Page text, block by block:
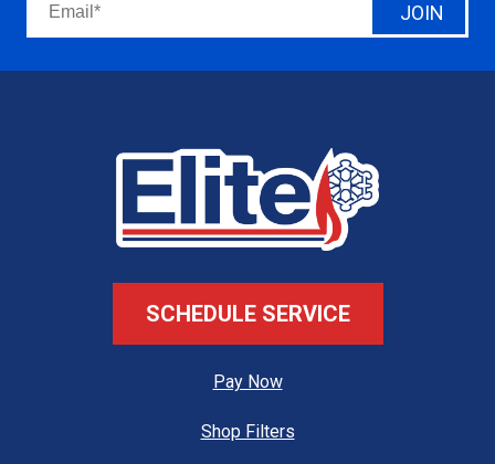
JOIN
SCHEDULE SERVICE
Pay Now
Shop Filters